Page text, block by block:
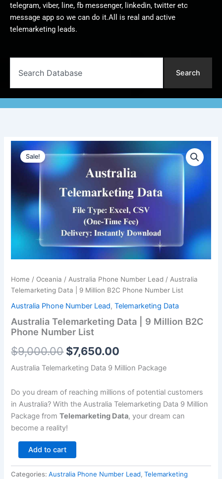
telegram, viber, line, fb messenger, linkedin, twitter etc
message app so we can do it.All is real and active
telemarketing leads.
Search
Sale!
Home / Oceania /Australia Phone Number Lead / Australia
Telemarketing Data | 9 Million B2C Phone Number List
Australia Phone Number Lead,Telemarketing Data
Australia Telemarketing Data | 9 Million B2C
Phone Number List
$9,000.00
Original
price
was:
$9,000.00.
$7,650.00
Current
price
is:
$7,650.00.
Australia Telemarketing Data 9 Million Package
Do you dream of reaching millions of potential customers
in Australia? With the Australia Telemarketing Data 9 Million
Package fromTelemarketing Data, your dream can
become a reality!
Australia
Telemarketing
Data
Million
B2C
Add to cart
Categories:Australia Phone Number Lead,Telemarketing